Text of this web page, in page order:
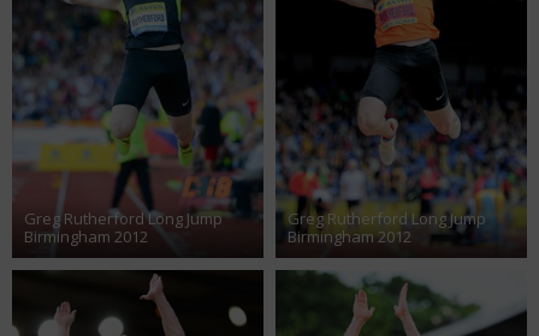
Greg Rutherford Long Jump
Birmingham 2012
Greg Rutherford Long Jump
Birmingham 2012